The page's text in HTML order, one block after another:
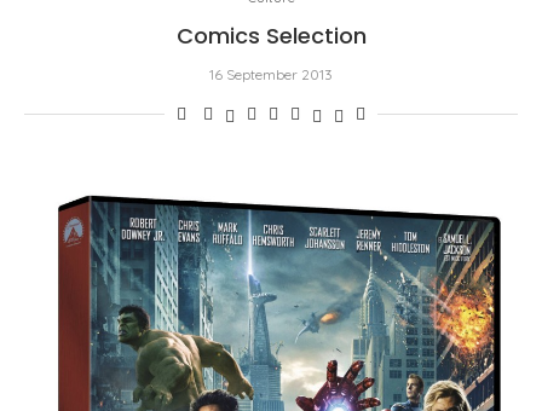
Comics Selection
16 September 2013